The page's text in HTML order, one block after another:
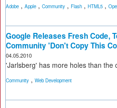
Adobe , Apple , Community , Flash , HTML5 ,
Google Releases Fresh Code,
Community 'Don't Copy This
04.05.2010
'Jarlsberg' has more holes than the
Community , Web Development